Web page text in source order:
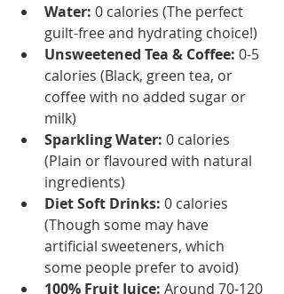
Water: 0 calories (The perfect
guilt-free and hydrating choice!)
Unsweetened Tea & Coffee: 0-5
calories (Black, green tea, or
coffee with no added sugar or
milk)
Sparkling Water: 0 calories
(Plain or flavoured with natural
ingredients)
Diet Soft Drinks: 0 calories
(Though some may have
artificial sweeteners, which
some people prefer to avoid)
100% Fruit Juice: Around 70-120